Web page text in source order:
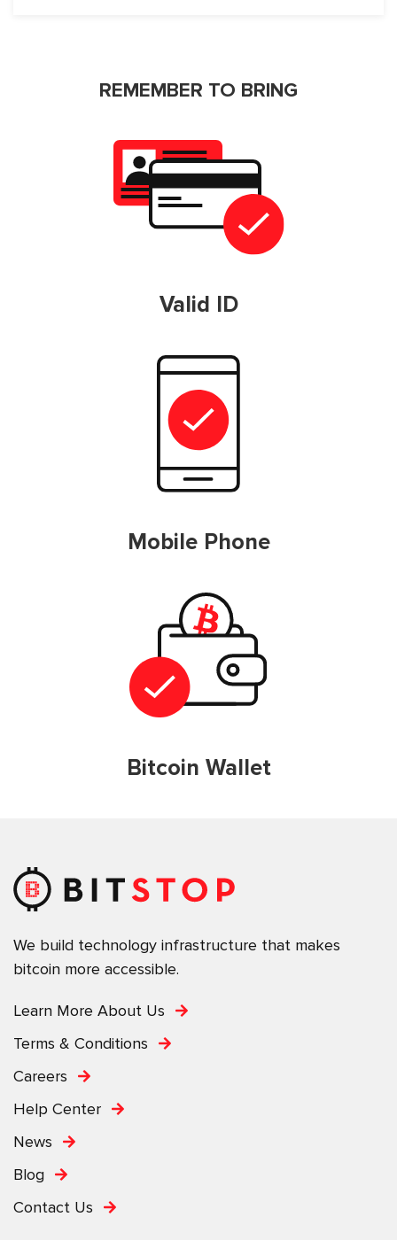
REMEMBER TO BRING
Valid ID
Mobile Phone
Bitcoin Wallet
We build technology infrastructure that makes
bitcoin more accessible.
Learn More About Us
Terms & Conditions
Careers
Help Center
News
Blog
Contact Us